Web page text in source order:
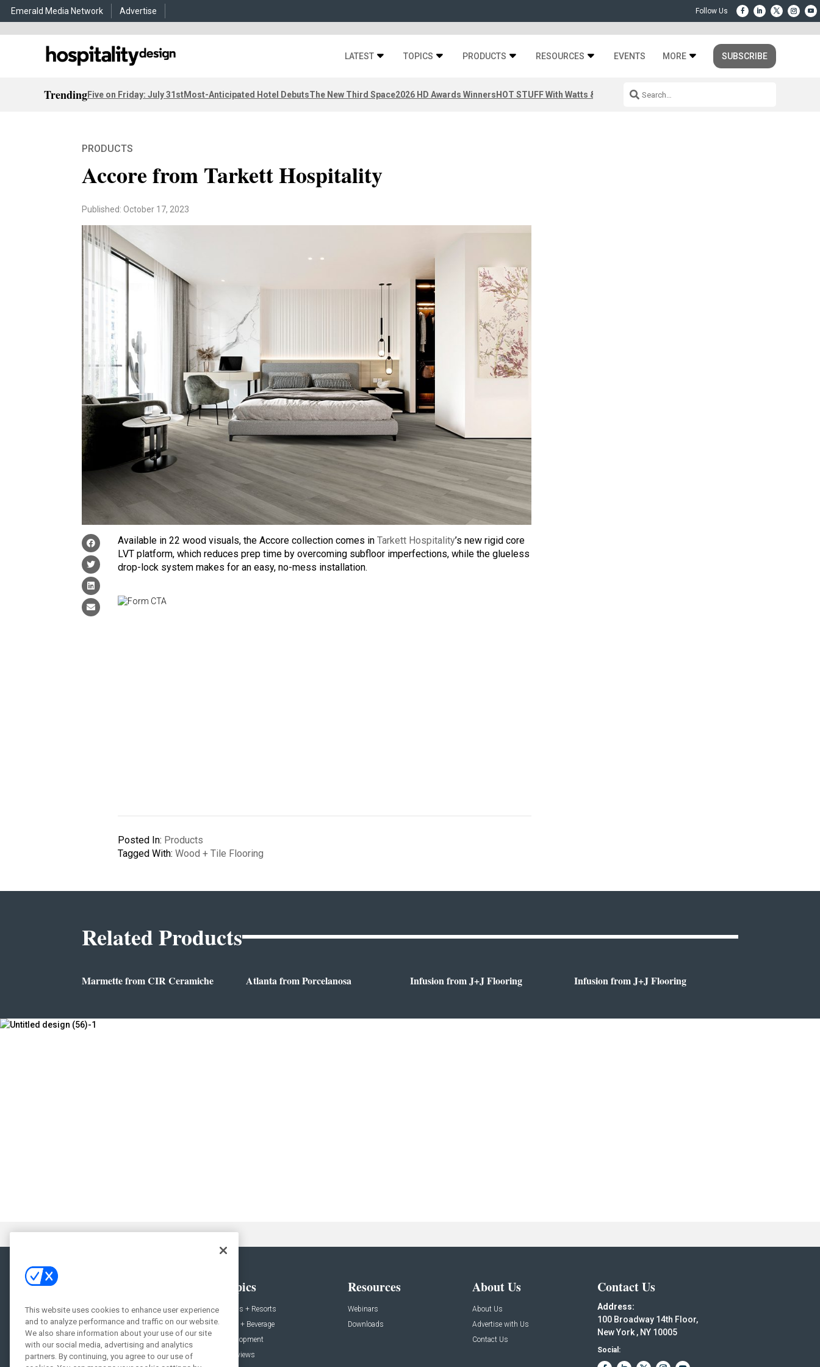
Emerald Media Network Advertise
LATEST TOPICS PRODUCTS RESOURCES EVENTS MORE SUBSCRIBE
TrendingFive on Friday: July 31stMost-Anticipated Hotel DebutsThe New Third Space2026 HD Awards WinnersHOT STUFF With Watts & Dray
PRODUCTS
Accore from Tarkett Hospitality
Published: October 17, 2023
Available in 22 wood visuals, the Accore collection comes inTarkett Hospitality’s new rigid core
LVT platform, which reduces prep time by overcoming subfloor imperfections, while the glueless
drop-lock system makes for an easy, no-mess installation.
Posted In: Products
Tagged With:Wood + Tile Flooring
Related Products
Marmette from CIR Ceramiche Atlanta from Porcelanosa Infusion from J+J Flooring Infusion from J+J Flooring
News
Projects
Products
Podcast
Topics
Hotels + Resorts
Food + Beverage
Development
Interviews
Resources
Webinars
Downloads
About Us
About Us
Advertise with Us
Contact Us
Contact Us
Address:
100 Broadway 14th Floor,
New York , NY 10005
Social:
This website uses cookies to enhance user experience
and to analyze performance and traffic on our website.
We also share information about your use of our site
with our social media, advertising and analytics
partners. By continuing, you agree to our use of